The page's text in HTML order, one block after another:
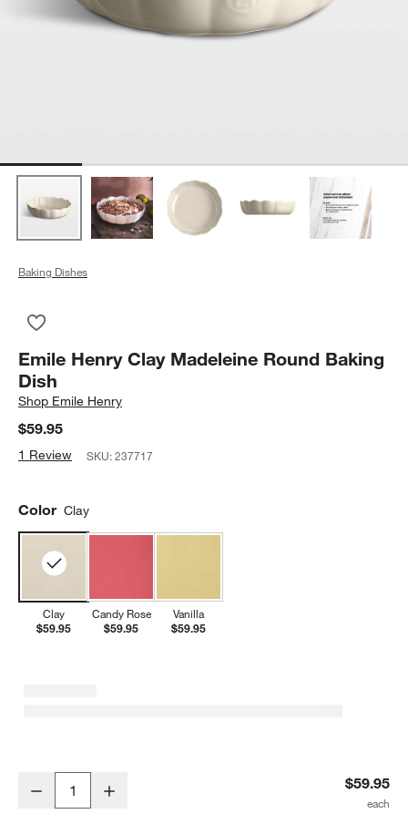
Baking Dishes
Emile Henry Clay Madeleine Round Baking
Dish
Shop Emile Henry
$59.95
1 Review SKU:237717
Color Clay
Clay
$59.95
Candy Rose
$59.95
Vanilla
$59.95
Decrease $59.95